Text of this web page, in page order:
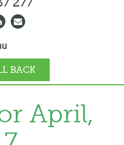
BACK
April,